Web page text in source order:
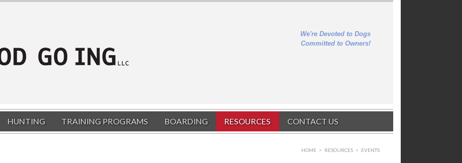
We're Devoted to Dogs
Committed to Owners!
HUNTING TRAINING PROGRAMS BOARDING RESOURCES CONTACT US
HOME > RESOURCES > EVENTS